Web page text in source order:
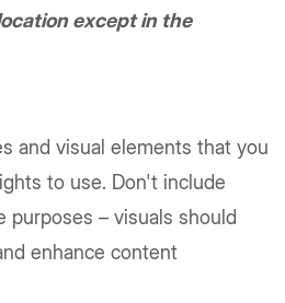
except in the
and visual elements that you
to use. Don't include
purposes – visuals should
enhance content